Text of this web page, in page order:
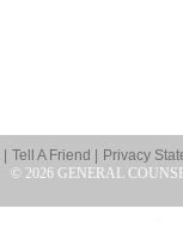
Tell A Friend |
Privacy
© 2026 GENERAL